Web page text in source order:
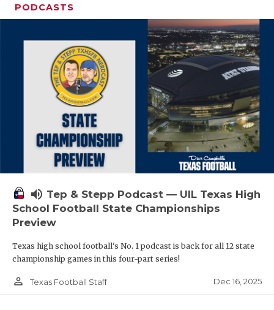
PODCASTS
volume_up Tep & Stepp Podcast — UIL Texas High
School Football State Championships
Preview
Texas high school football's No. 1 podcast is back for all 12 state
championship games in this four-part series!
person_outline Texas Football Staff Dec 16, 2025